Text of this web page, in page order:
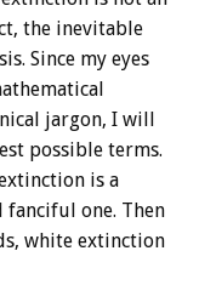
the inevitable
Since my eyes
jargon, I will
possible terms.
is a
one. Then
white extinction